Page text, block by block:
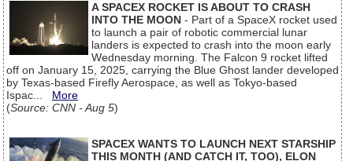
A SPACEX ROCKET IS ABOUT TO CRASH
INTO THE MOON - Part of a SpaceX rocket used
to launch a pair of robotic commercial lunar
landers is expected to crash into the moon early
Wednesday morning. The Falcon 9 rocket lifted
off on January 15, 2025, carrying the Blue Ghost lander developed
by Texas-based Firefly Aerospace, as well as Tokyo-based
Ispac... More
(Source: CNN - Aug 5)
SPACEX WANTS TO LAUNCH NEXT STARSHIP
THIS MONTH (AND CATCH IT, TOO), ELON